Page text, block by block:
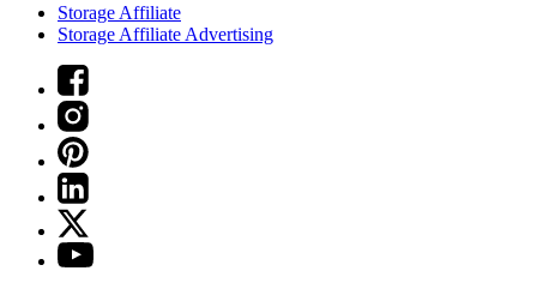
Storage Affiliate
Storage Affiliate Advertising